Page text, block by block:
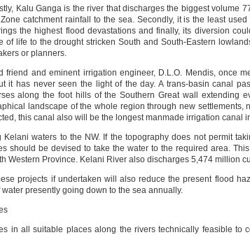
Kalu Ganga is the river that discharges the biggest volume
catchment rainfall to the sea. Secondly, it is the least
the highest flood devastations and finally, its diversion
of life to the drought stricken South and South-Eastern
or planners.
friend and eminent irrigation engineer, D.L.O. Mendis, once
it has never seen the light of the day. A trans-basin canal
along the foot hills of the Southern Great wall extending
landscape of the whole region through new settlements,
this canal also will be the longest manmade irrigation canal
Kelani waters to the NW. If the topography does not permit
should be devised to take the water to the required area.
Western Province. Kelani River also discharges 5,474 million
projects if undertaken will also reduce the present flood
presently going down to the sea annually.
in all suitable places along the rivers technically feasible to